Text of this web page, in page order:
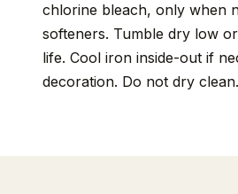
chlorine bleach, only when
softeners. Tumble dry low
life. Cool iron inside-out if
decoration. Do not dry clean.